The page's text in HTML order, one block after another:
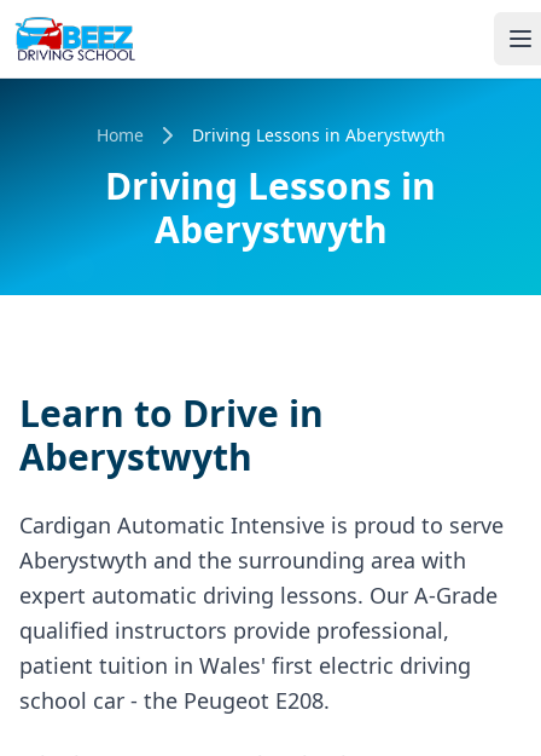
Home Driving Lessons in Aberystwyth
Driving Lessons in
Aberystwyth
Learn to Drive in
Aberystwyth
Cardigan Automatic Intensive is proud to serve
Aberystwyth and the surrounding area with
expert automatic driving lessons. Our A-Grade
qualified instructors provide professional,
patient tuition in Wales' first electric driving
school car - the Peugeot E208.